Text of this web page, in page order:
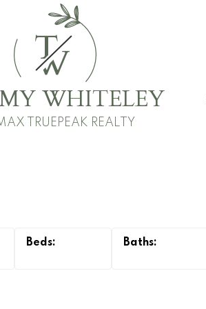
T
W
WHITELEY
TRUEPEAK REALTY